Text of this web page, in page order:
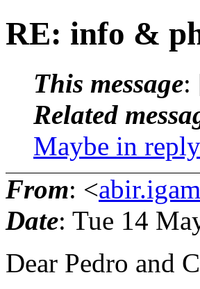
RE: info &
This message:
Related
Maybe in
From: <
Date: Tue 14
Dear Pedro and